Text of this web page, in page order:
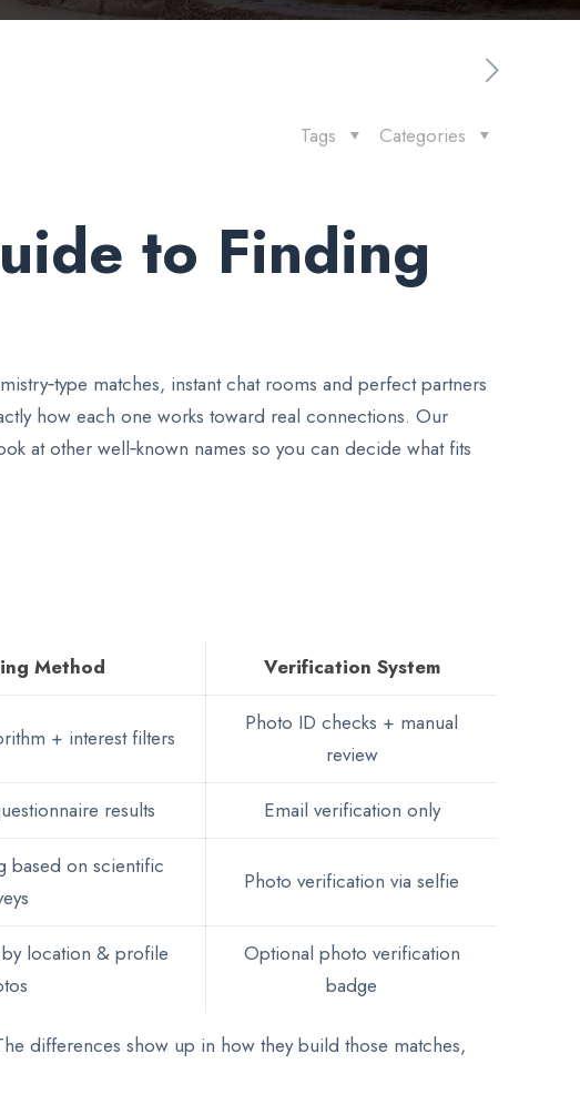
Categories
Tags
to Finding
matches, instant chat rooms and perfect partners
how each one works toward real connections. Our
at other well‑known names so you can decide what fits
Method Verification System
+ interest filters
Photo ID checks + manual
review
results Email verification only
based on scientific
Photo verification via selfie
location & profile
Optional photo verification
badge
differences show up in how they build those matches,